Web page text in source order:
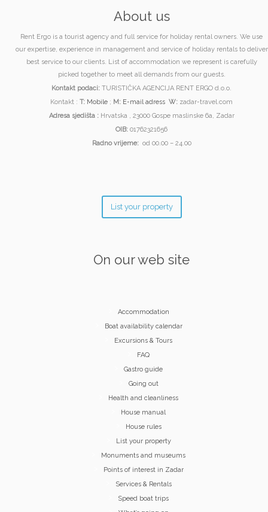
About us
Rent Ergo is a tourist agency and full service for holiday rental owners. We use
our expertise, experience in management and service of holiday rentals to deliver
best service to our clients. List of accommodation we represent is carefully
picked together to meet all demands from our guests.
Kontakt podaci: TURISTIČKA AGENCIJA RENT ERGO d.o.o.
Kontakt : T: Mobile ; M: E-mail adress W: zadar-travel.com
Adresa sjedišta :Hrvatska , 23000 Gospe maslinske 6a, Zadar
OIB: 01762321656
Radno vrijeme: od 00.00 – 24.00
List your property
On our web site
Accommodation
Boat availability calendar
Excursions & Tours
FAQ
Gastro guide
Going out
Health and cleanliness
House manual
House rules
List your property
Monuments and museums
Points of interest in Zadar
Services & Rentals
Speed boat trips